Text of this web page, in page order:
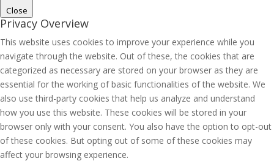
Close
Privacy Overview
This website uses cookies to improve your experience while you
navigate through the website. Out of these, the cookies that are
categorized as necessary are stored on your browser as they are
essential for the working of basic functionalities of the website. We
also use third-party cookies that help us analyze and understand
how you use this website. These cookies will be stored in your
browser only with your consent. You also have the option to opt-out
of these cookies. But opting out of some of these cookies may
affect your browsing experience.